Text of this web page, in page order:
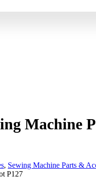
Machine
, Sewing Machine Parts &
P127